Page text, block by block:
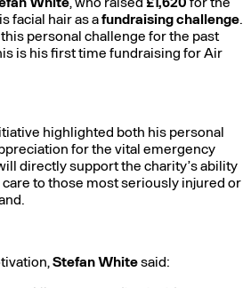
facial hair as afundraising challenge.
personal challenge for the past
is his first time fundraising for Air
highlighted both his personal
for the vital emergency
directly support the charity’s ability
to those most seriously injured or
Stefan Whitesaid: